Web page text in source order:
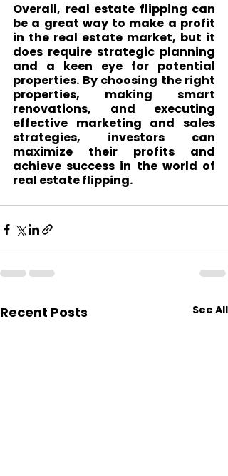
Overall, real estate flipping can
be a great way to make a profit
in the real estate market, but it
does require strategic planning
and a keen eye for potential
properties. By choosing the right
properties, making smart
renovations, and executing
effective marketing and sales
strategies, investors can
maximize their profits and
achieve success in the world of
real estate flipping.
Recent Posts See All